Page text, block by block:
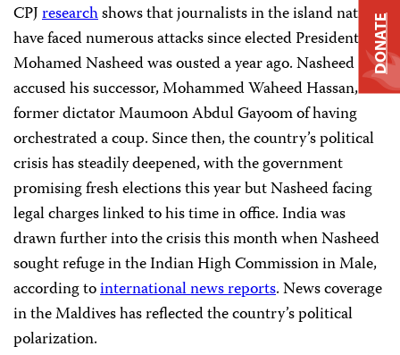
CPJresearchshows that journalists in the island nation
have faced numerous attacks since elected President
Mohamed Nasheed was ousted a year ago. Nasheed
accused his successor, Mohammed Waheed Hassan, and
former dictator Maumoon Abdul Gayoom of having
orchestrated a coup. Since then, the country’s political
crisis has steadily deepened, with the government
promising fresh elections this year but Nasheed facing
legal charges linked to his time in office. India was
drawn further into the crisis this month when Nasheed
sought refuge in the Indian High Commission in Male,
according tointernational news reports. News coverage
in the Maldives has reflected the country’s political
polarization.
DONATE